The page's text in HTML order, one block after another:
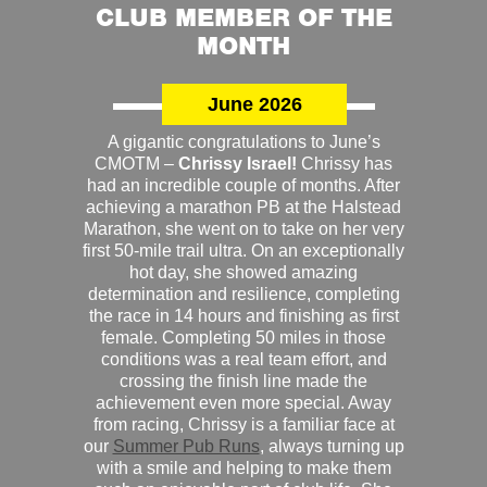
CLUB MEMBER OF THE
MONTH
June 2026
A gigantic congratulations to June’s
CMOTM – Chrissy Israel! Chrissy has
had an incredible couple of months. After
achieving a marathon PB at the Halstead
Marathon, she went on to take on her very
first 50-mile trail ultra. On an exceptionally
hot day, she showed amazing
determination and resilience, completing
the race in 14 hours and finishing as first
female. Completing 50 miles in those
conditions was a real team effort, and
crossing the finish line made the
achievement even more special. Away
from racing, Chrissy is a familiar face at
our Summer Pub Runs, always turning up
with a smile and helping to make them